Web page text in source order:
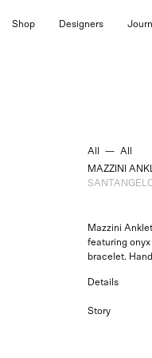
Shop Designers
All —
All
MAZZINI
Mazzini
featuring
bracelet.
Details
Story